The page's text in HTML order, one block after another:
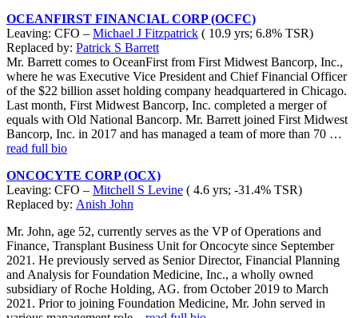
OCEANFIRST FINANCIAL CORP (OCFC)
Leaving: CFO – Michael J Fitzpatrick ( 10.9 yrs; 6.8% TSR)
Replaced by: Patrick S Barrett
Mr. Barrett comes to OceanFirst from First Midwest Bancorp, Inc.,
where he was Executive Vice President and Chief Financial Officer
of the $22 billion asset holding company headquartered in Chicago.
Last month, First Midwest Bancorp, Inc. completed a merger of
equals with Old National Bancorp. Mr. Barrett joined First Midwest
Bancorp, Inc. in 2017 and has managed a team of more than 70 …
read full bio
ONCOCYTE CORP (OCX)
Leaving: CFO – Mitchell S Levine ( 4.6 yrs; -31.4% TSR)
Replaced by: Anish John
Mr. John, age 52, currently serves as the VP of Operations and
Finance, Transplant Business Unit for Oncocyte since September
2021. He previously served as Senior Director, Financial Planning
and Analysis for Foundation Medicine, Inc., a wholly owned
subsidiary of Roche Holding, AG. from October 2019 to March
2021. Prior to joining Foundation Medicine, Mr. John served in